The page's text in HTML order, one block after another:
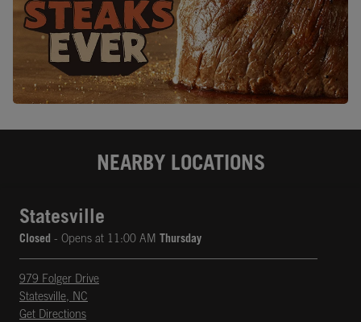
NEARBY LOCATIONS
Statesville
Closed - Opens at 11:00 AM Thursday
979 Folger Drive
Statesville, NC
Get Directions
Opens in New Tab
phone